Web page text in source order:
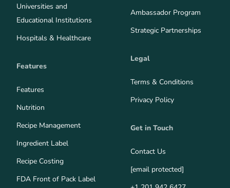
Universities and
Educational Institutions
Hospitals & Healthcare
Features
Features
Nutrition
Recipe Management
Ingredient Label
Recipe Costing
FDA Front of Pack Label
Ambassador Program
Strategic Partnerships
Legal
Terms & Conditions
Privacy Policy
Get in Touch
Contact Us
[email protected]